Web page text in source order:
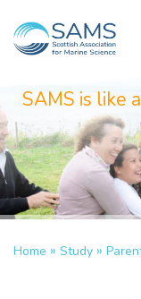
SAMS is like
Home » Study »